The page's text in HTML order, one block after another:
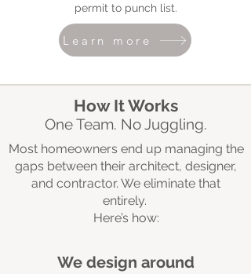
permit to punch list.
Learn more
How It Works
One Team. No Juggling.
Most homeowners end up managing the
gaps between their architect, designer,
and contractor. We eliminate that
entirely.
Here’s how:
We design around